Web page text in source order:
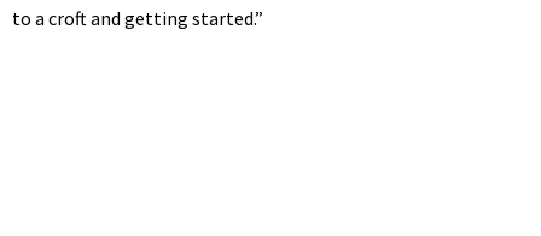
to a croft and getting started.”